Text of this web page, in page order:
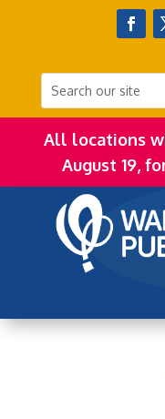
All locations
August 19,